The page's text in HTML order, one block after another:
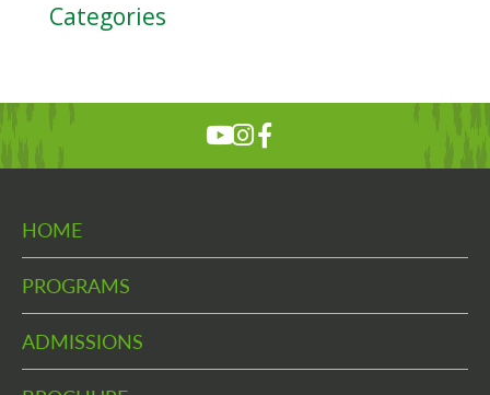
Categories
HOME
PROGRAMS
ADMISSIONS